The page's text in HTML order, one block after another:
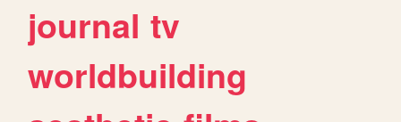
journal tv
worldbuilding